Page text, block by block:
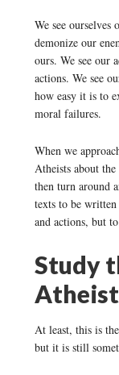
We see ourselves
demonize our
ours. We see our
actions. We see
how easy it is to
moral failures.
When we
Atheists about
then turn around
texts to be
and actions, but
Study
At least, this is
but it is still